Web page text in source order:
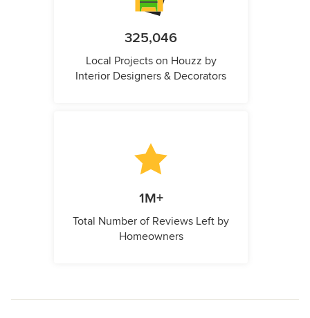
325,046
Local Projects on Houzz by
Interior Designers & Decorators
1M+
Total Number of Reviews Left by
Homeowners